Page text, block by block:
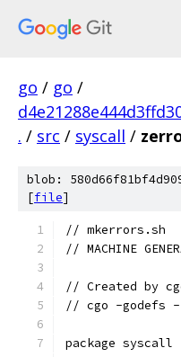
go / go /
. / src / syscall /
blob:
[file]
// mkerrors.sh
// MACHINE
// Created by
// cgo -godefs
package syscall